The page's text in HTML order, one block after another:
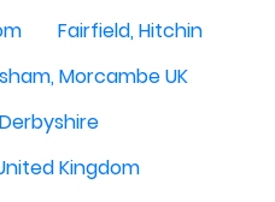
Fairfield, Hitchin
Morcambe UK
Kingdom